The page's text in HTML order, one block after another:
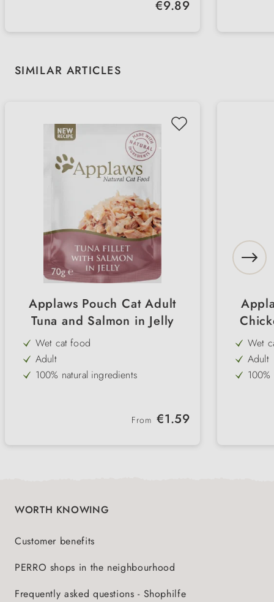
€9.89
Skip product gallery
SIMILAR ARTICLES
Applaws Pouch Cat Adult
Tuna and Salmon in Jelly
Wet cat food
Adult
100% natural ingredients
without gluten & cerealsRegular price:
From €1.59
Wet
Adult
WORTH KNOWING
Customer benefits
PERRO shops in the neighbourhood
Frequently asked questions - Shophilfe